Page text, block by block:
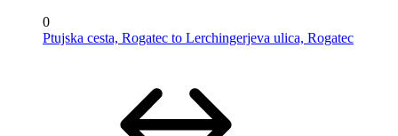
0
Ptujska cesta, Rogatec to Lerchingerjeva ulica, Rogatec